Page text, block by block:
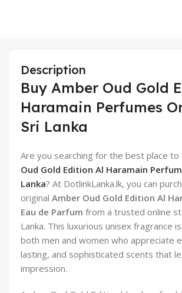
Description
Buy Amber Oud Gold
Haramain Perfumes
Sri Lanka
Are you searching for the best place to
Oud Gold Edition Al Haramain
Lanka? At DotlinkLanka.lk, you can
original Amber Oud Gold Edition Al
Eau de Parfum from a trusted online
Lanka. This luxurious unisex fragrance
both men and women who appreciate
lasting, and sophisticated scents that
impression.